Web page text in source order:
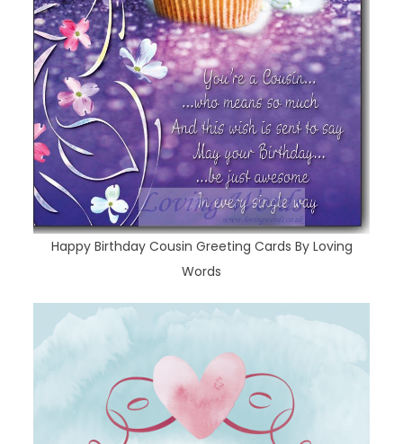
Happy Birthday Cousin Greeting Cards By Loving
Words